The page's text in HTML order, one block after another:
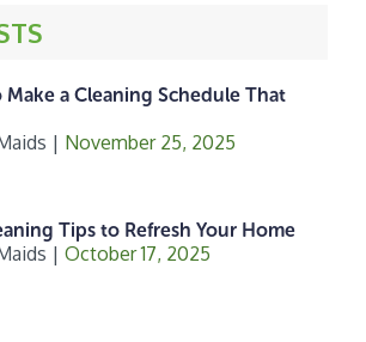
a Cleaning Schedule That
| November 25, 2025
Tips to Refresh Your Home
| October 17, 2025